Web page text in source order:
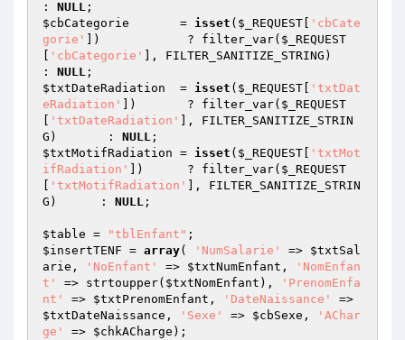
: NULL
$cbCategorie
       =
isset ( $_REQUEST
'cbCate
gorie'
])            ? filter_var( $_REQUEST
'cbCategorie'
], FILTER_SANITIZE_STRING)
: NULL
$txtDateRadiation
  =
isset ( $_REQUEST
'txtDat
eRadiation'
])       ? filter_var( $_REQUEST
'txtDateRadiation'
], FILTER_SANITIZE_STRIN
G)       : NULL
$txtMotifRadiation = isset ( $_REQUEST
'txtMot
ifRadiation'
])      ? filter_var( $_REQUEST
'txtMotifRadiation'
], FILTER_SANITIZE_STRIN
G)      : NULL ;
$table = "tblEnfant"
$insertTENF = array( 'NumSalarie' => $txtSal
arie , 'NoEnfant' => $txtNumEnfant ,
'NomEnfan
t'
=> strtoupper( $txtNomEnfant ),
'PrenomEnfa
nt'
=> $txtPrenomEnfant , 'DateNaissance'
$txtDateNaissance , 'Sexe' => $cbSexe ,
'AChar
ge'
=> $chkACharge